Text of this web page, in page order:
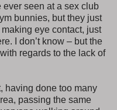
seen at a sex club
bunnies, but they just
eye contact, just
I don’t know – but the
regards to the lack of
having done too many
passing the same